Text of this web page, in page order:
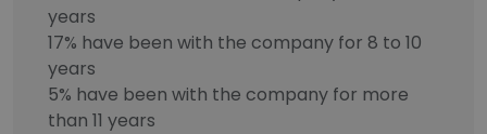
years
17% have been with the company for 8 to 10
years
5% have been with the company for more
than 11 years